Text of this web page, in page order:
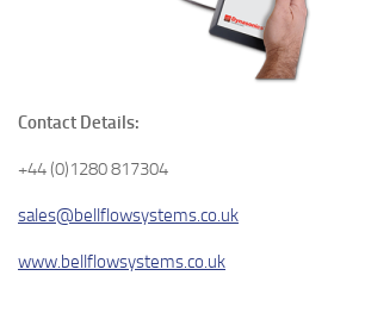
Contact Details:
+44 (0)1280 817304
sales@bellflowsystems.co.uk
www.bellflowsystems.co.uk